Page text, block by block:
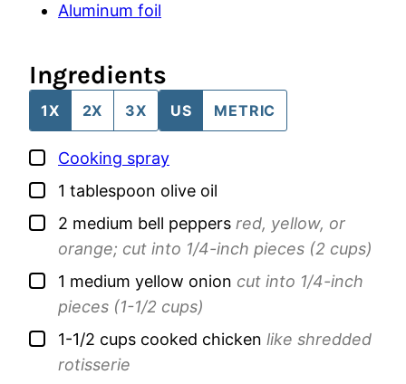
Aluminum foil
Ingredients
1X 2X 3X US METRIC
▢
Cooking spray
▢
1 tablespoon olive oil
▢
2 medium bell peppers red, yellow, or
orange; cut into 1/4-inch pieces (2 cups)
▢
1 medium yellow onion cut into 1/4-inch
pieces (1-1/2 cups)
▢
1-1/2 cups cooked chicken like shredded
rotisserie